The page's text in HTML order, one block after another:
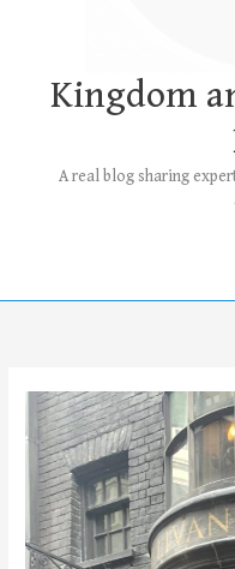
Kingdom
A real blog sharing